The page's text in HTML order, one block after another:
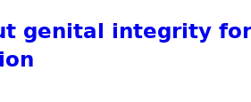
genital integrity